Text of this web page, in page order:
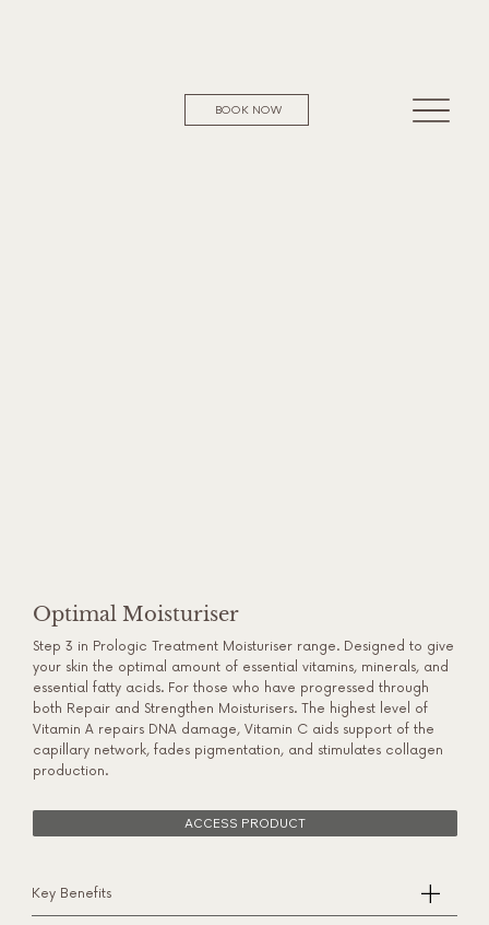
BOOK NOW
Optimal Moisturiser
Step 3 in Prologic Treatment Moisturiser range. Designed to give
your skin the optimal amount of essential vitamins, minerals, and
essential fatty acids. For those who have progressed through
both Repair and Strengthen Moisturisers. The highest level of
Vitamin A repairs DNA damage, Vitamin C aids support of the
capillary network, fades pigmentation, and stimulates collagen
production.
ACCESS PRODUCT
Key Benefits